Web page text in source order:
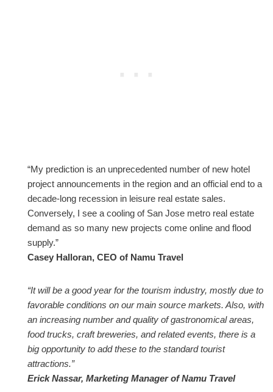
“My prediction is an unprecedented number of new hotel
project announcements in the region and an official end to a
decade-long recession in leisure real estate sales.
Conversely, I see a cooling of San Jose metro real estate
demand as so many new projects come online and flood
supply.”
Casey Halloran, CEO of Namu Travel
“It will be a good year for the tourism industry, mostly due to
favorable conditions on our main source markets. Also, with
an increasing number and quality of gastronomical areas,
food trucks, craft breweries, and related events, there is a
big opportunity to add these to the standard tourist
attractions.”
Erick Nassar, Marketing Manager of Namu Travel